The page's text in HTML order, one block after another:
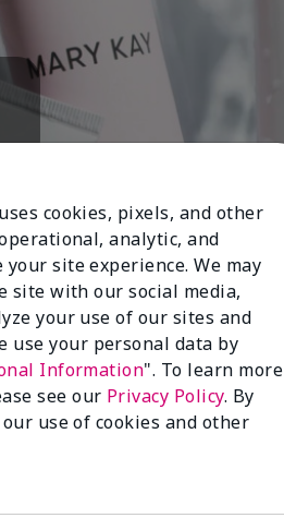
cookies, pixels, and other
analytic, and
site experience. We may
site with our social media,
your use of our sites and
use your personal data by
Information". To learn more
see our Privacy Policy. By
use of cookies and other